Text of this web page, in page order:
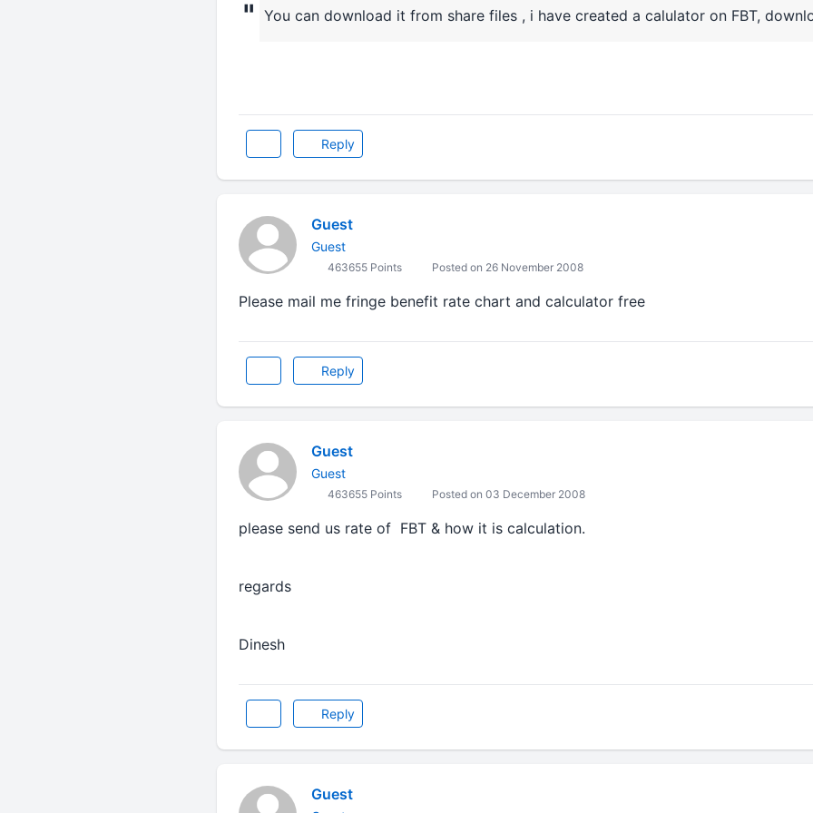
" You can download it from share files , i have created a calulator on FBT,
Reply
Guest
Guest
463655 Points Posted on 26 November 2008
Please mail me fringe benefit rate chart and calculator free
Reply
Guest
Guest
463655 Points Posted on 03 December 2008
please send us rate of FBT & how it is calculation.
regards
Dinesh
Reply
Guest